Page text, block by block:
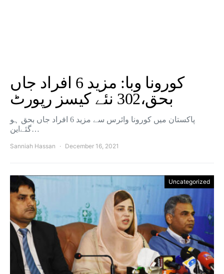
کورونا وبا: مزید 6 افراد جاں
بحق،302 نئے کیسز رپورٹ
پاکستان میں کورونا وائرس سے مزید 6 افراد جاں بحق ہو
گئےاین…
Sanniah Hassan December 16, 2021
Uncategorized